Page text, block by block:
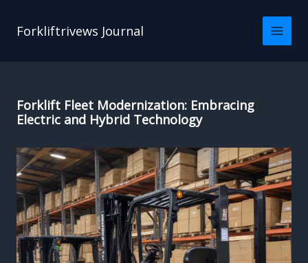
Forkliftrivews Journal
Forklift Fleet Modernization: Embracing
Electric and Hybrid Technology